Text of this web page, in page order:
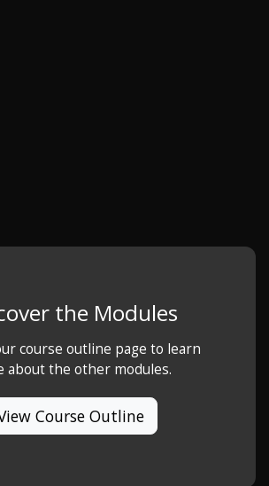
the Modules
course outline page to learn
about the other modules.
Course Outline